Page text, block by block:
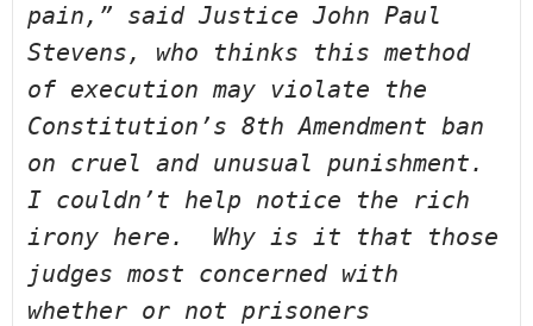
pain,” said Justice John Paul
Stevens, who thinks this method
of execution may violate the
Constitution’s 8th Amendment ban
I couldn’t help notice the rich
irony here.  Why is it that those
judges most concerned with
whether or not prisoners